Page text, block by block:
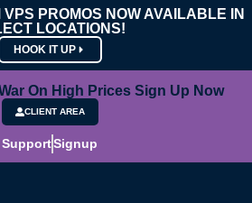
PROMOS NOW AVAILABLE IN
LOCATIONS!
HOOK IT UP
On High Prices Sign Up Now
CLIENT AREA
SupportSignup